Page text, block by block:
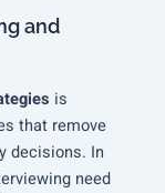
and
is
that remove
decisions. In
need